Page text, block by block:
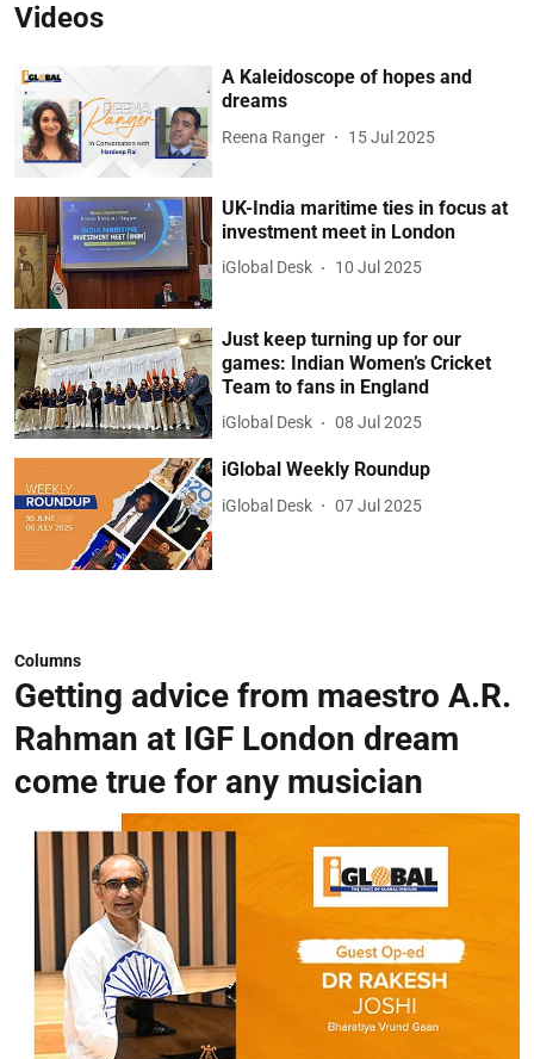
Videos
A Kaleidoscope of hopes and
dreams
Reena Ranger 15 Jul 2025
UK-India maritime ties in focus at
investment meet in London
iGlobal Desk 10 Jul 2025
Just keep turning up for our
games: Indian Women’s Cricket
Team to fans in England
iGlobal Desk 08 Jul 2025
iGlobal Weekly Roundup
iGlobal Desk 07 Jul 2025
Columns
Getting advice from maestro A.R.
Rahman at IGF London dream
come true for any musician